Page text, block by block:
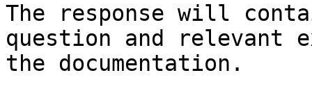
The response will
question and relevant
the documentation.